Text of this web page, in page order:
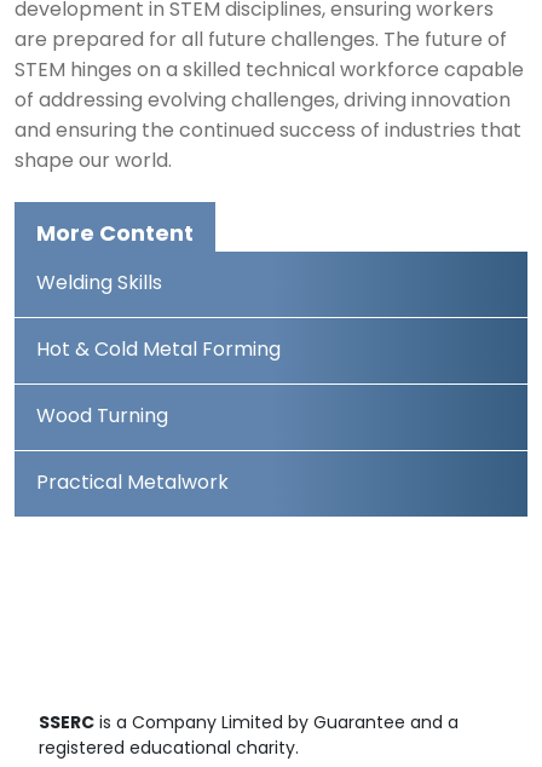
development in STEM disciplines, ensuring workers
are prepared for all future challenges. The future of
STEM hinges on a skilled technical workforce capable
of addressing evolving challenges, driving innovation
and ensuring the continued success of industries that
shape our world.
More Content
Welding Skills
Hot & Cold Metal Forming
Wood Turning
Practical Metalwork
SSERC is a Company Limited by Guarantee and a
registered educational charity.